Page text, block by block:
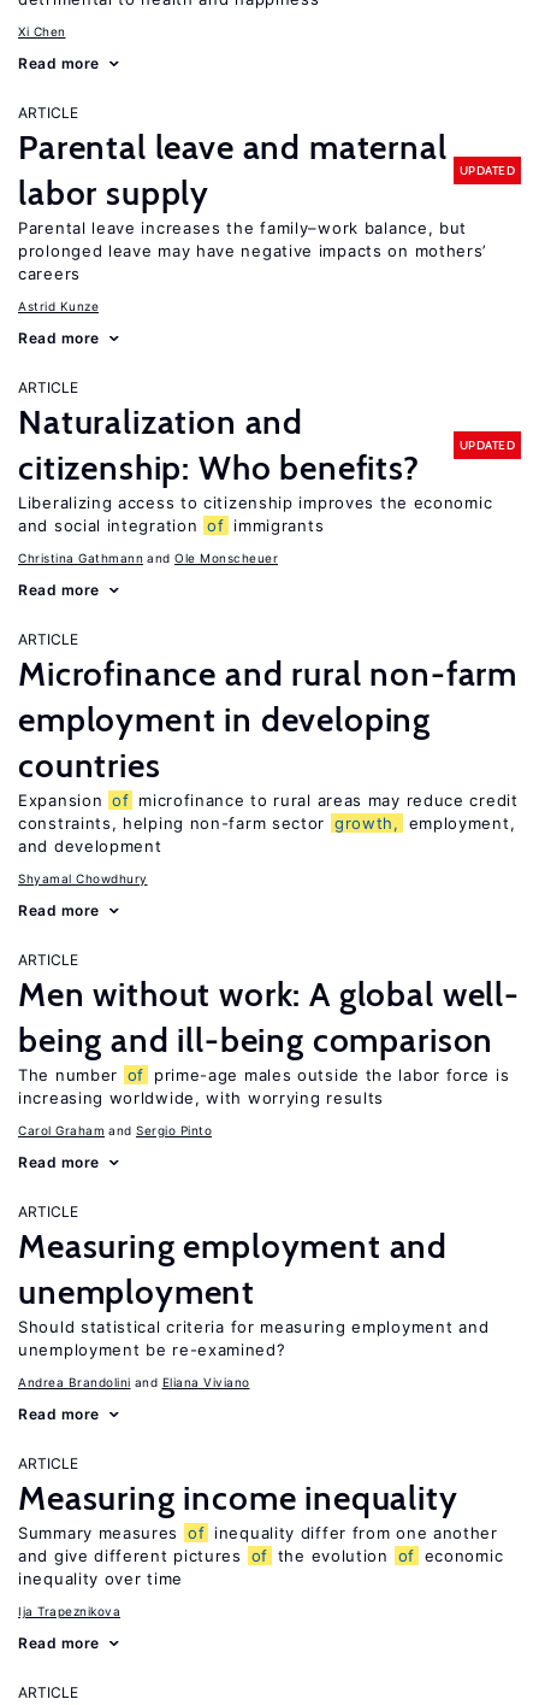
Xi Chen
Read more
ARTICLE
Parental leave and maternal
labor supply
UPDATED
Parental leave increases the family–work balance, but
prolonged leave may have negative impacts on mothers’
careers
Astrid Kunze
Read more
ARTICLE
Naturalization and
citizenship: Who benefits?
UPDATED
Liberalizing access to citizenship improves the economic
and social integration of immigrants
Christina Gathmann Ole Monscheuer
Read more
ARTICLE
Microfinance and rural non-farm
employment in developing
countries
Expansion of microfinance to rural areas may reduce credit
constraints, helping non-farm sector growth,
employment,
and development
Shyamal Chowdhury
Read more
ARTICLE
Men without work: A global well-
being and ill-being comparison
The number of
prime-age males outside the labor force is
increasing worldwide, with worrying results
Carol Graham Sergio Pinto
Read more
ARTICLE
Measuring employment and
unemployment
Should statistical criteria for measuring employment and
unemployment be re-examined?
Andrea Brandolini Eliana Viviano
Read more
ARTICLE
Measuring income inequality
Summary measures of inequality differ from one another
and give different pictures
of the evolution of economic
inequality over time
Ija Trapeznikova
Read more
ARTICLE